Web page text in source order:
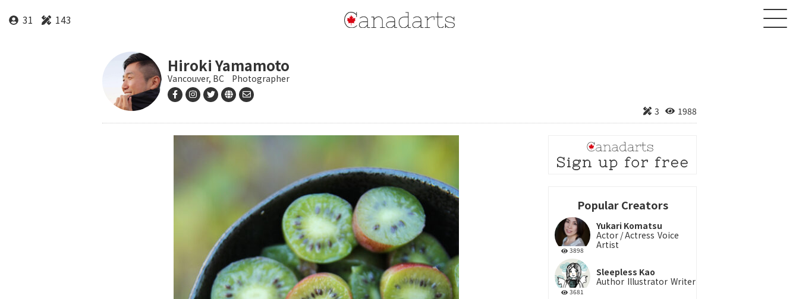
Creator
Product
Contact
Login
31 143
Hiroki Yamamoto
Vancouver, BC Photographer
3 1988
Popular Creators
3898
Yukari Komatsu
Actor / Actress Voice
Artist
3681
Sleepless Kao
Author Illustrator Writer